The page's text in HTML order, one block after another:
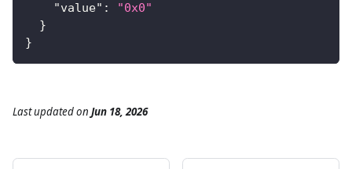
"value" :
"0x0"
}
}
Last updatedon Jun 18, 2026